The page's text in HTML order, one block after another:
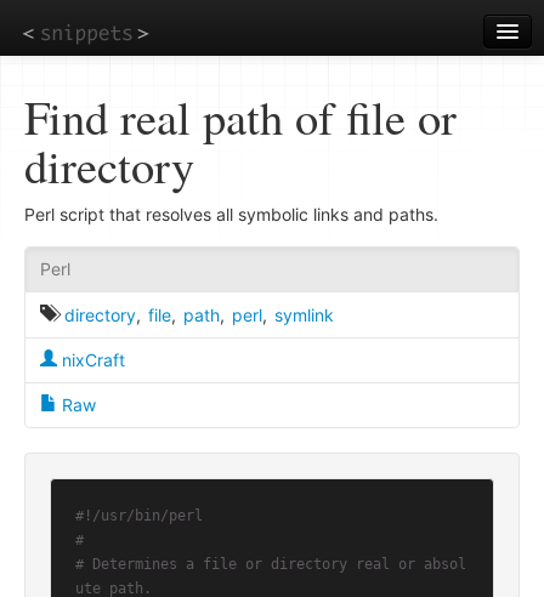
to
main
Find real path of file or
directory
Perl script that resolves all symbolic links and paths.
Perl
directory, file, path, perl, symlink
nixCraft
Raw
#!/usr/bin/perl
#
# Determines a file or directory real or absol
ute path.